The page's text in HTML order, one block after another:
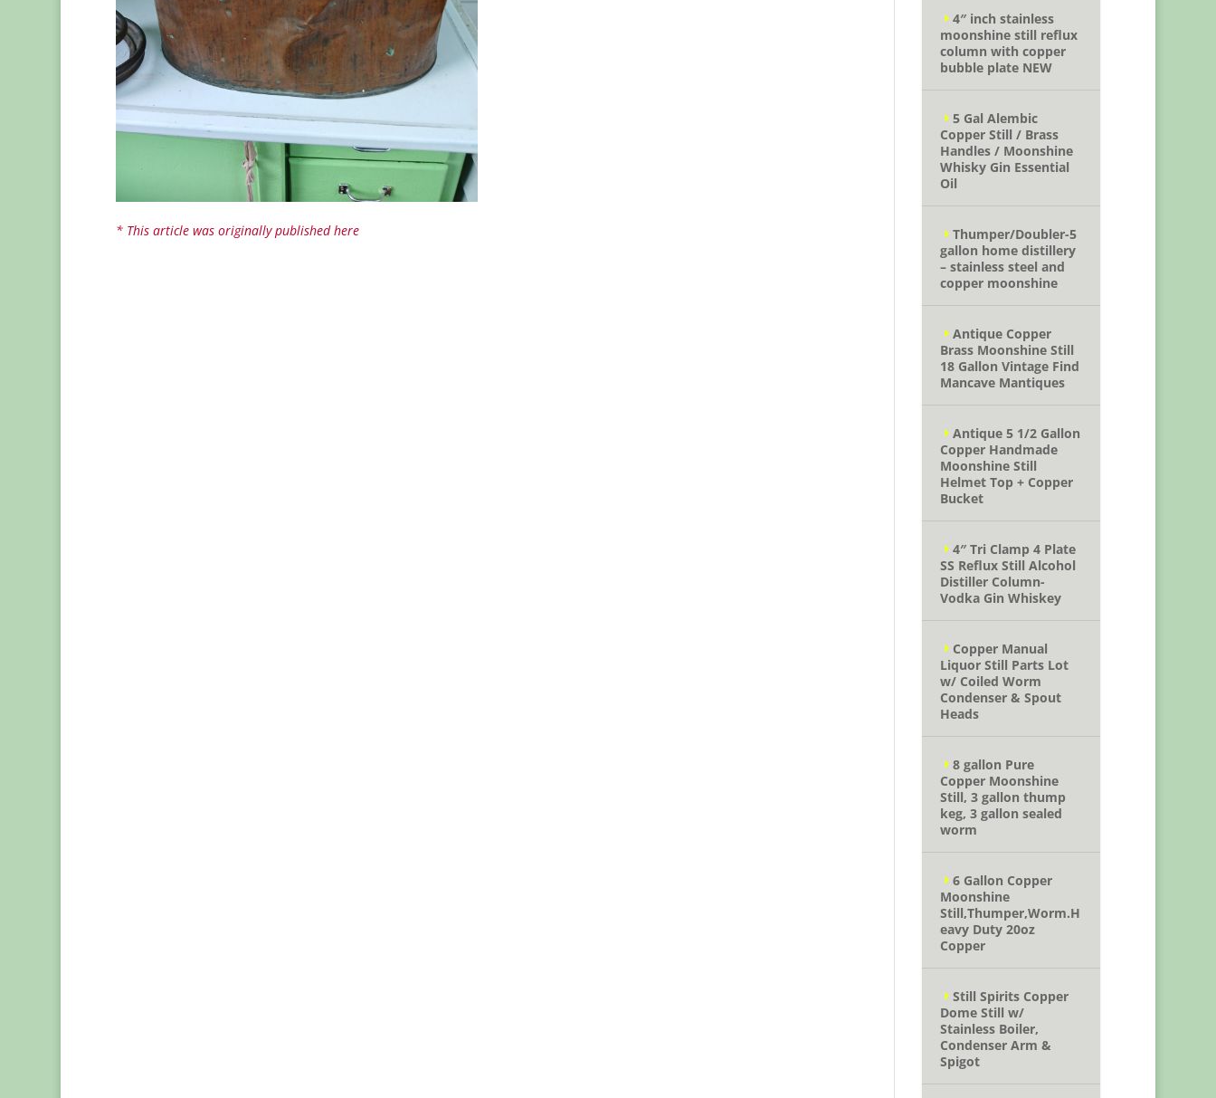
* This article was originally published here
4″ inch stainless
moonshine still reflux
column with copper
bubble plate NEW
5 Gal Alembic
Copper Still / Brass
Handles / Moonshine
Whisky Gin Essential
Oil
Thumper/Doubler-5
gallon home distillery
– stainless steel and
copper moonshine
Antique Copper
Brass Moonshine Still
18 Gallon Vintage Find
Mancave Mantiques
Antique 5 1/2 Gallon
Copper Handmade
Moonshine Still
Helmet Top + Copper
Bucket
4″ Tri Clamp 4 Plate
SS Reflux Still Alcohol
Distiller Column-
Vodka Gin Whiskey
Copper Manual
Liquor Still Parts Lot
w/ Coiled Worm
Condenser & Spout
Heads
8 gallon Pure
Copper Moonshine
Still, 3 gallon thump
keg, 3 gallon sealed
worm
6 Gallon Copper
Moonshine
Still,Thumper,Worm.H
eavy Duty 20oz
Copper
Still Spirits Copper
Dome Still w/
Stainless Boiler,
Condenser Arm &
Spigot